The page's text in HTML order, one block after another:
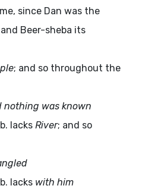
since Dan was the
Beer-sheba its
; and so throughout the
nothing was known
lacks River; and so
lacks with him